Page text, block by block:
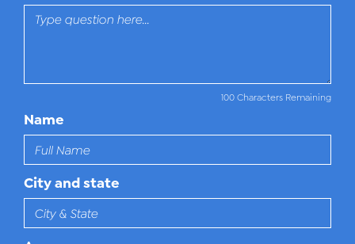
100 Characters Remaining
Name
City and state